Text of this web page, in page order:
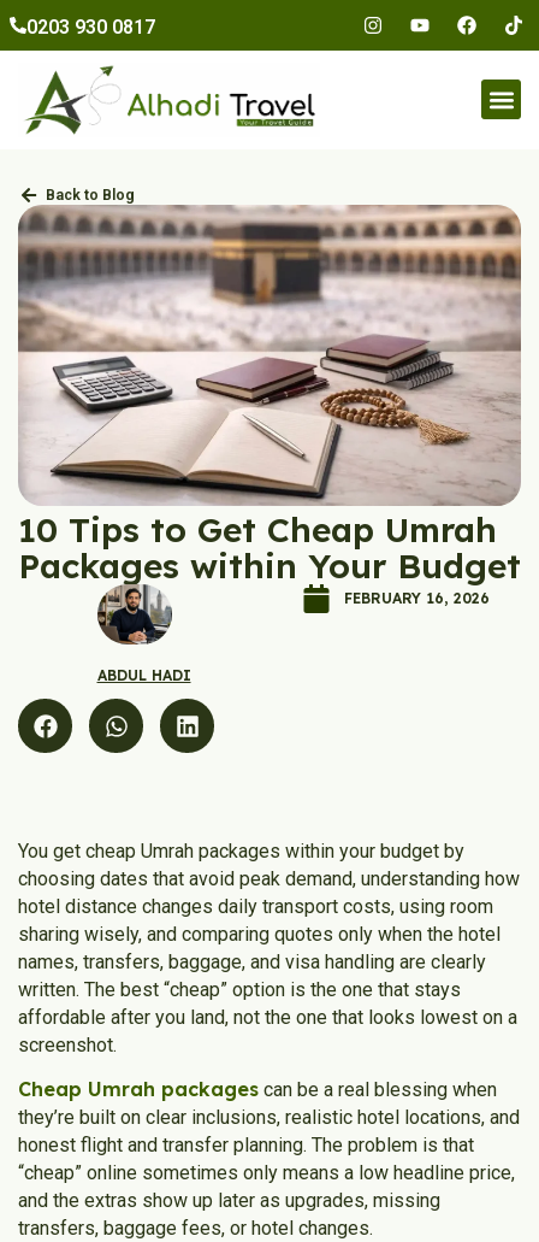
content
0203 930 0817
Back to Blog
10 Tips to Get Cheap Umrah
Packages within Your Budget
ABDUL HADI
FEBRUARY 16, 2026
You get cheap Umrah packages within your budget by
choosing dates that avoid peak demand, understanding how
hotel distance changes daily transport costs, using room
sharing wisely, and comparing quotes only when the hotel
names, transfers, baggage, and visa handling are clearly
written. The best “cheap” option is the one that stays
affordable after you land, not the one that looks lowest on a
screenshot.
Cheap Umrah packages can be a real blessing when
they’re built on clear inclusions, realistic hotel locations, and
honest flight and transfer planning. The problem is that
“cheap” online sometimes only means a low headline price,
and the extras show up later as upgrades, missing
transfers, baggage fees, or hotel changes.